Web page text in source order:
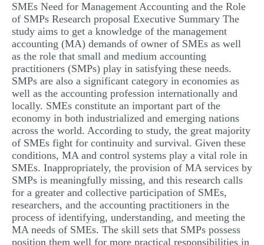
SMEs Need for Management Accounting and the Role
of SMPs Research proposal Executive Summary The
study aims to get a knowledge of the management
accounting (MA) demands of owner of SMEs as well
as the role that small and medium accounting
practitioners (SMPs) play in satisfying these needs.
SMPs are also a significant category in economies as
well as the accounting profession internationally and
locally. SMEs constitute an important part of the
economy in both industrialized and emerging nations
across the world. According to study, the great majority
of SMEs fight for continuity and survival. Given these
conditions, MA and control systems play a vital role in
SMEs. Inappropriately, the provision of MA services by
SMPs is meaningfully missing, and this research calls
for a greater and collective participation of SMEs,
researchers, and the accounting practitioners in the
process of identifying, understanding, and meeting the
MA needs of SMEs. The skill sets that SMPs possess
position them well for more practical responsibilities in